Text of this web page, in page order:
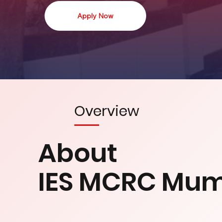
Apply Now
Overview
About
IES MCRC